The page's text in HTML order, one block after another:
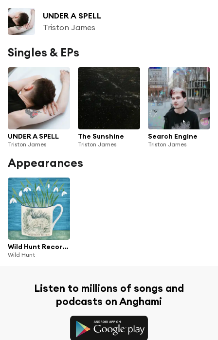
UNDER A SPELL
Triston James
Singles & EPs
UNDER A SPELL
Triston James
The Sunshine
Triston James
Search Engine
Triston James
Appearances
Wild Hunt Records, Vol. 1, Pt. 2
Wild Hunt
Listen to millions of songs and
podcasts on Anghami